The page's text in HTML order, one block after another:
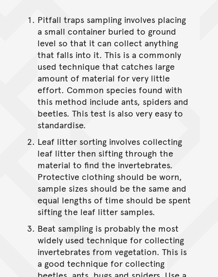
Pitfall traps sampling involves placing
a small container buried to ground
level so that it can collect anything
that falls into it. This is a commonly
used technique that catches large
amount of material for very little
effort. Common species found with
this method include ants, spiders and
beetles. This test is also very easy to
standardise.
Leaf litter sorting involves collecting
leaf litter then sifting through the
material to find the invertebrates.
Protective clothing should be worn,
sample sizes should be the same and
equal lengths of time should be spent
sifting the leaf litter samples.
Beat sampling is probably the most
widely used technique for collecting
invertebrates from vegetation. This is
a good technique for collecting